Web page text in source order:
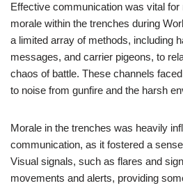
Effective communication was vital for
morale within the trenches during
a limited array of methods, including
messages, and carrier pigeons, to
chaos of battle. These channels
to noise from gunfire and the harsh
Morale in the trenches was heavily
communication, as it fostered a
Visual signals, such as flares and
movements and alerts, providing